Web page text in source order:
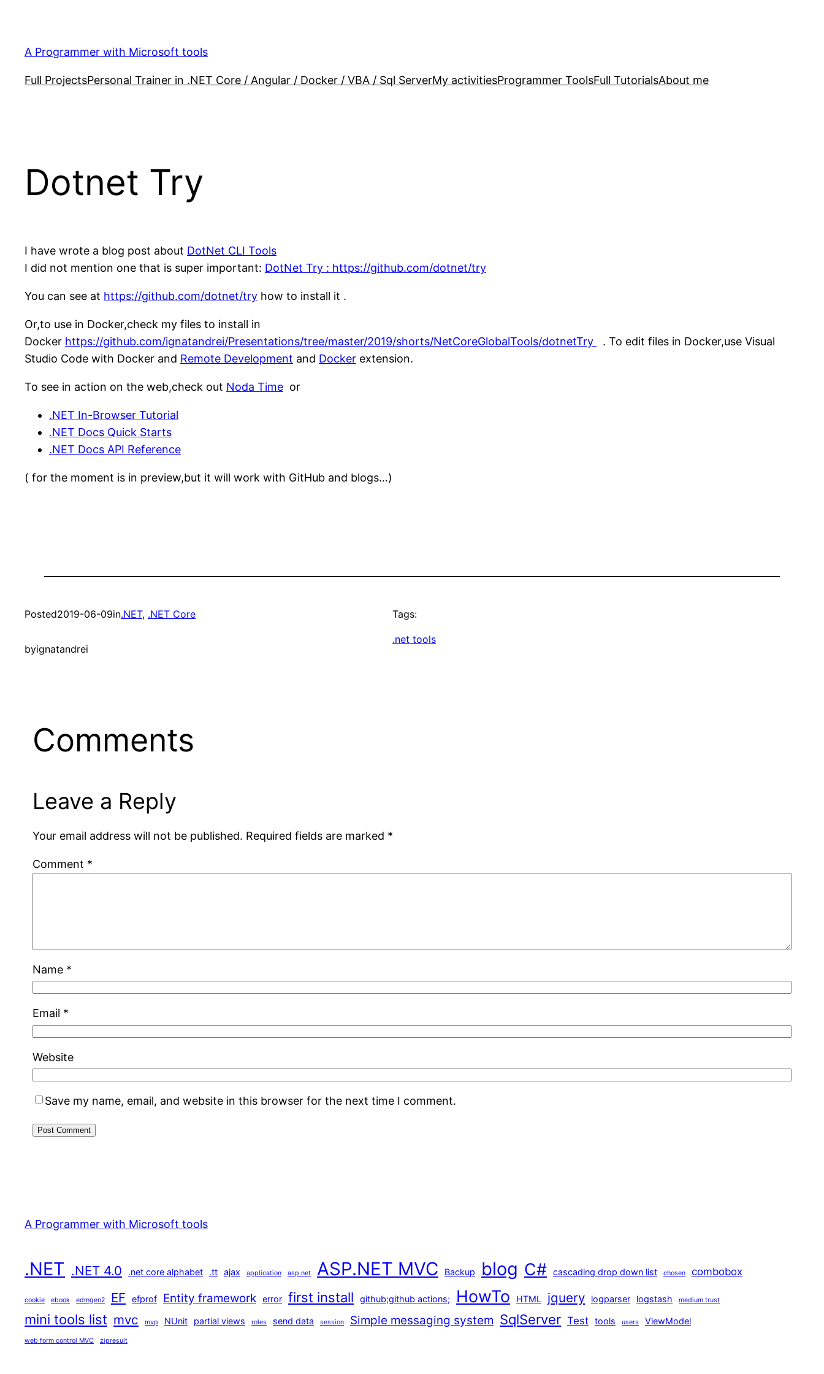
content
A Programmer with Microsoft tools
Full ProjectsPersonal Trainer in .NET Core / Angular / Docker / VBA / Sql ServerMy activitiesProgrammer ToolsFull TutorialsAbout me
Dotnet Try
I have wrote a blog post about DotNet CLI Tools
I did not mention one that is super important: DotNet Try : https://github.com/dotnet/try
You can see at https://github.com/dotnet/try how to install it .
Or,to use in Docker,check my files to install in
Docker https://github.com/ignatandrei/Presentations/tree/master/2019/shorts/NetCoreGlobalTools/dotnetTry
. To edit files in Docker,use Visual
Studio Code with Docker and Remote Development and Docker extension.
To see in action on the web,check out Noda Time or
.NET In-Browser Tutorial
.NET Docs Quick Starts
.NET Docs API Reference
( for the moment is in preview,but it will work with GitHub and blogs…)
Posted2019-06-09in.NET, .NET Core
byignatandrei
Tags:
.net tools
Comments
Leave a Reply
Your email address will not be published. Required fields are marked *
Comment *
Name *
Email *
Website
Save my name, email, and website in this browser for the next time I comment.
A Programmer with Microsoft tools
.NET .NET 4.0 .net core alphabet .tt ajax application asp.net ASP.NET MVC Backup blog C# cascading drop down list chosen combobox
cookie ebook edmgen2 EF efprof Entity framework error first install github;github actions; HowTo HTML jquery logparser logstash medium trust
mini tools list mvc mvp NUnit partial views roles send data session Simple messaging system SqlServer Test tools users ViewModel
web form control MVC zipresult